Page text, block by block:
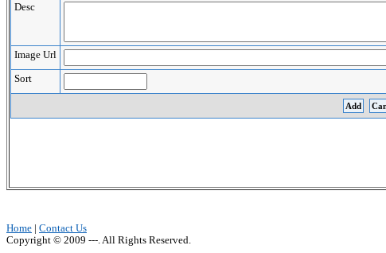
Desc
Image Url
Sort
Home
Contact Us
Copyright © 2009 ---. All Rights Reserved.